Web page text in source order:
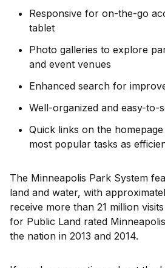
Responsive for on-the-go
tablet
Photo galleries to explore
and event venues
Enhanced search for
Well-organized and easy-to-
Quick links on the
most popular tasks as
The Minneapolis Park System
land and water, with
receive more than 21 million
for Public Land rated
the nation in 2013 and 2014.